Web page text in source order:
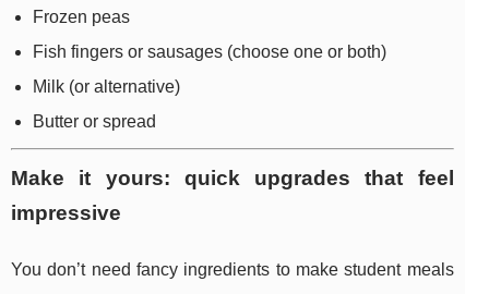
Frozen peas
Fish fingers or sausages (choose one or both)
Milk (or alternative)
Butter or spread
Make it yours: quick upgrades that feel
impressive
You don’t need fancy ingredients to make student meals